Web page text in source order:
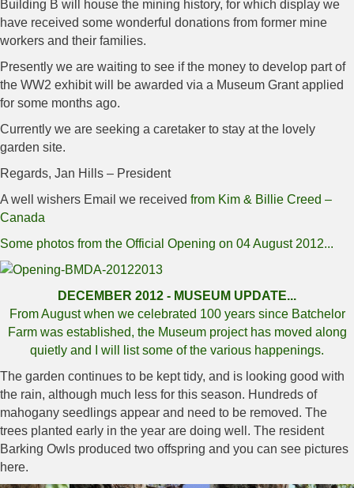
Building B will house the mining history, for which display we
have received some wonderful donations from former mine
workers and their families.
Presently we are waiting to see if the money to develop part of
the WW2 exhibit will be awarded via a Museum Grant applied
for some months ago.
Currently we are seeking a caretaker to stay at the lovely
garden site.
Regards, Jan Hills – President
A well wishers Email we received from Kim & Billie Creed –
Canada
Some photos from the Official Opening on 04 August 2012...
DECEMBER 2012 - MUSEUM UPDATE...
From August when we celebrated 100 years since Batchelor
Farm was established, the Museum project has moved along
quietly and I will list some of the various happenings.
The garden continues to be kept tidy, and is looking good with
the rain, although much less for this season. Hundreds of
mahogany seedlings appear and need to be removed. The
trees planted early in the year are doing well. The resident
Barking Owls produced two offspring and you can see pictures
here.